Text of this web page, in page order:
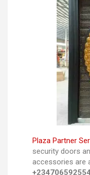
Plaza Partner
security doors
accessories are